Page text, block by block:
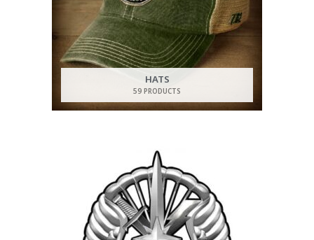
HATS
59 PRODUCTS